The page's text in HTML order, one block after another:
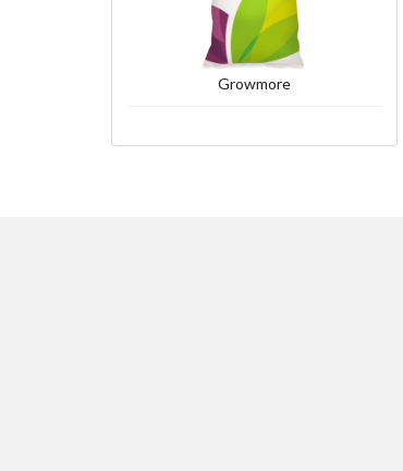
Growmore